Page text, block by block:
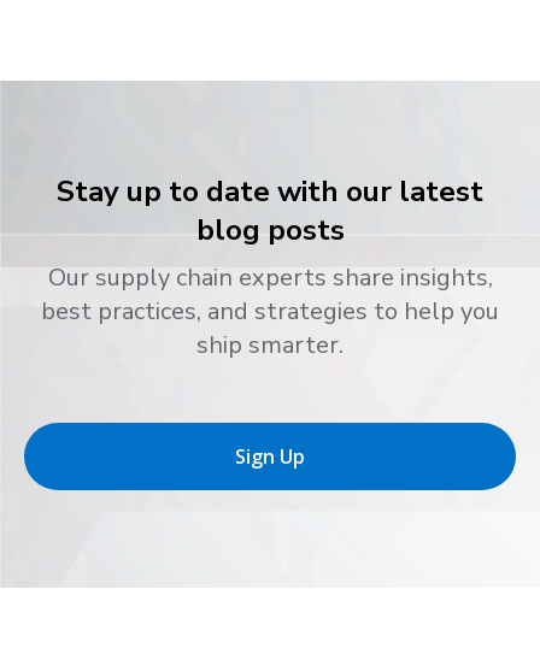
Stay up to date with our latest
blog posts
Our supply chain experts share insights,
best practices, and strategies to help you
ship smarter.
Sign Up